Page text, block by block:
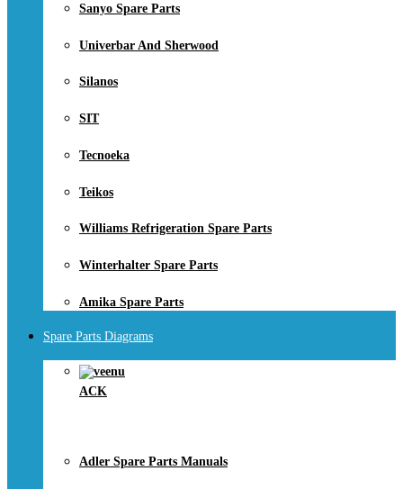
Sanyo Spare Parts
Univerbar And Sherwood
Silanos
SIT
Tecnoeka
Teikos
Williams Refrigeration Spare Parts
Winterhalter Spare Parts
Amika Spare Parts
Spare Parts Diagrams
ACK
Adler Spare Parts Manuals